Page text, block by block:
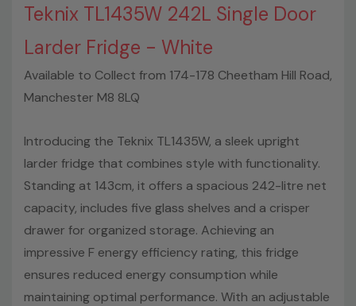
Teknix TL1435W 242L Single Door
Larder Fridge - White
Available to Collect from 174-178 Cheetham Hill Road,
Manchester M8 8LQ
Introducing the Teknix TL1435W, a sleek upright
larder fridge that combines style with functionality.
Standing at 143cm, it offers a spacious 242-litre net
capacity, includes five glass shelves and a crisper
drawer for organized storage. Achieving an
impressive F energy efficiency rating, this fridge
ensures reduced energy consumption while
maintaining optimal performance. With an adjustable